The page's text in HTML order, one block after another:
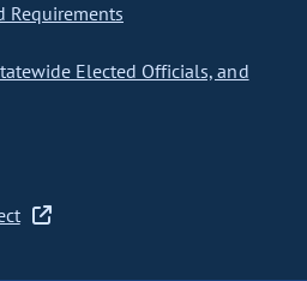
Requirements
Elected Officials, and